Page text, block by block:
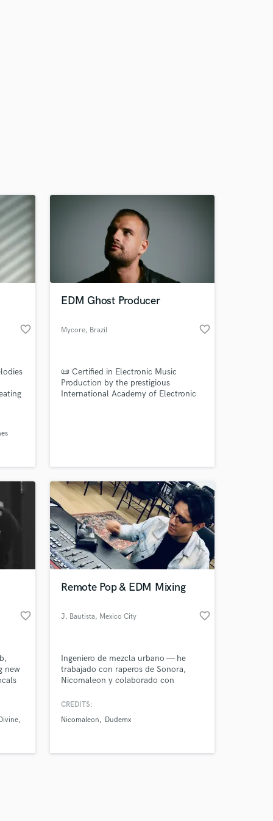
favorite_border
EDM Ghost Producer
Mycore, Brazil favorite_border
📜 Certified in Electronic Music
Production by the prestigious
International Academy of Electronic
favorite_border
new
Remote Pop & EDM Mixing
J. Bautista, Mexico City favorite_border
Ingeniero de mezcla urbano — he
trabajado con raperos de Sonora,
Nicomaleon y colaborado con
respetando la escencia del artista
calidad sonora y unica
CREDITS:
Nicomaleon
Dudemx
your
on your project
secure platform.